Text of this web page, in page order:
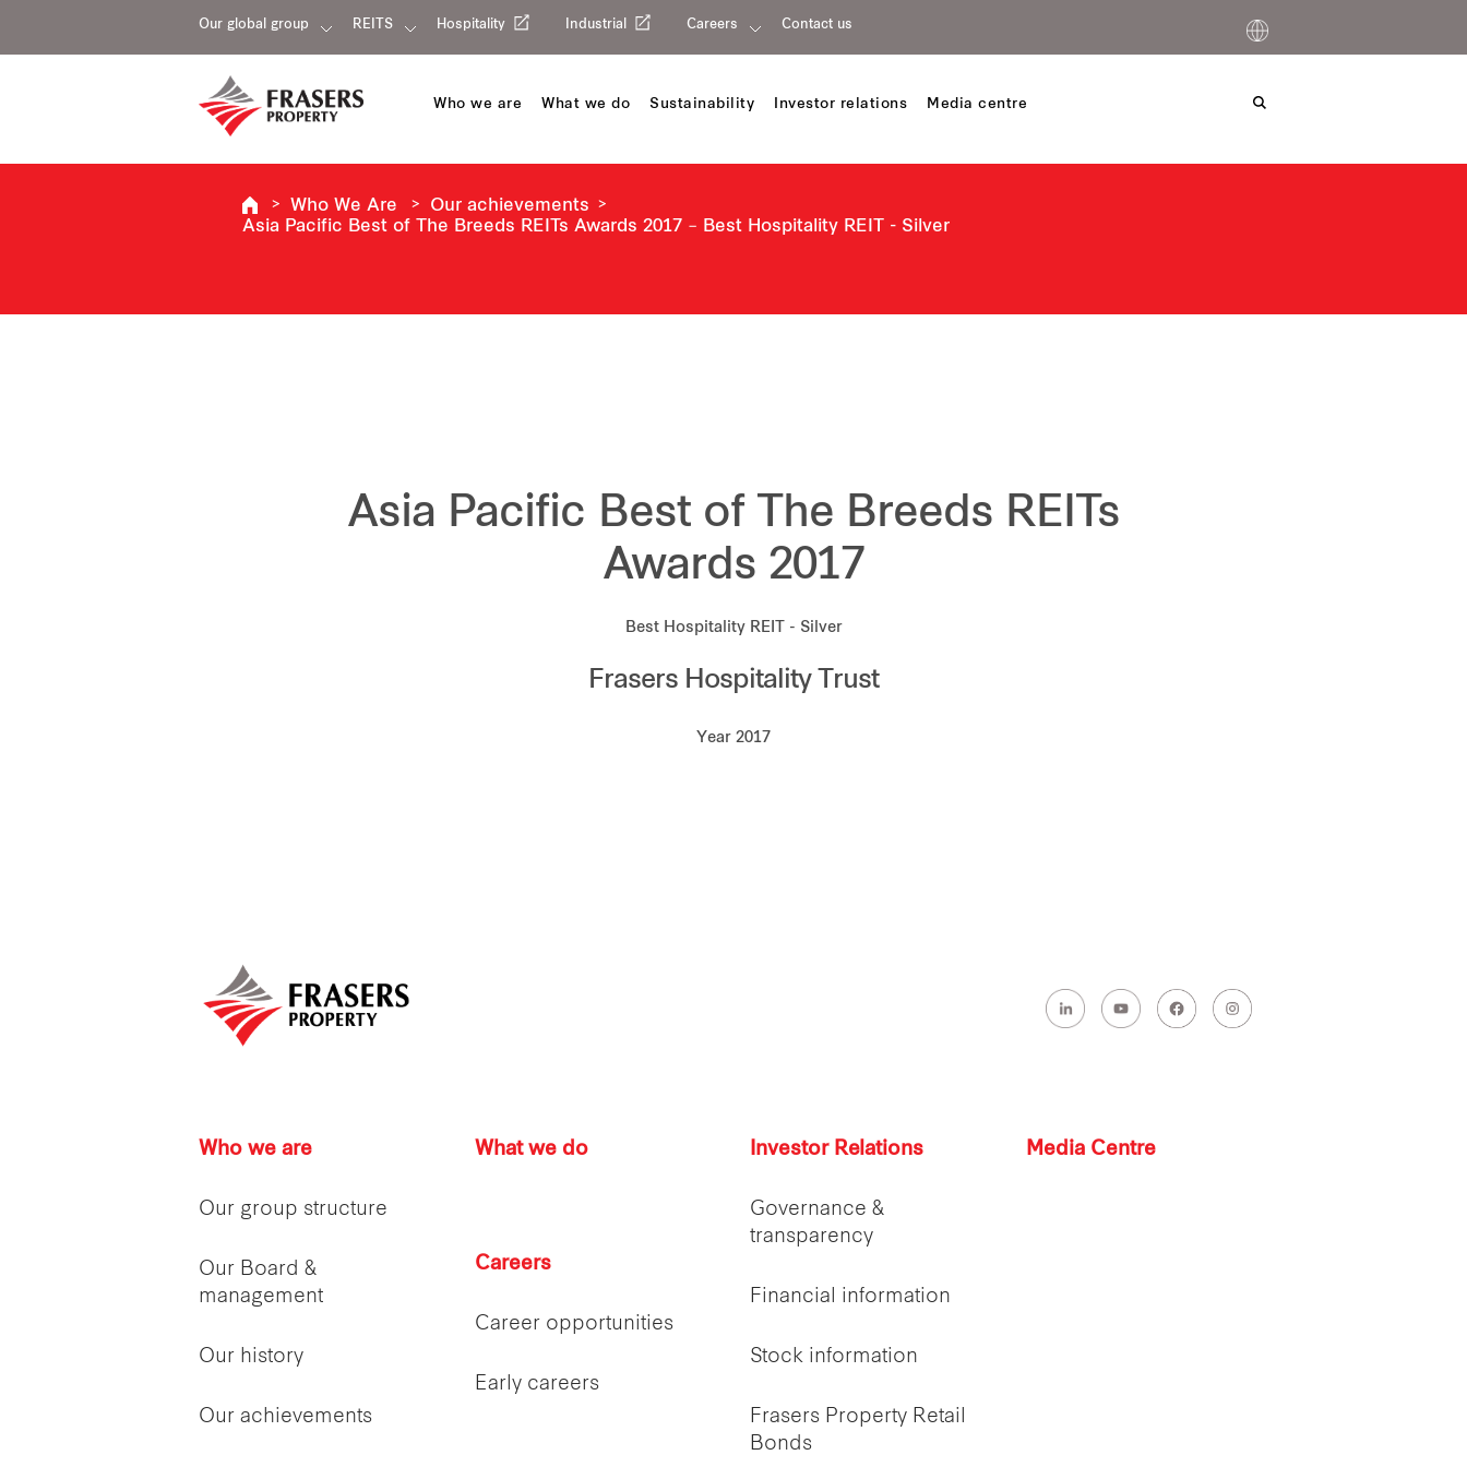
Our global group REITS Hospitality Industrial Careers Contact us
Who we are What we do Sustainability Investor relations Media centre
Who We Are
Our achievements
Asia Pacific Best of The Breeds REITs Awards 2017 – Best Hospitality REIT - Silver
Asia Pacific Best of The Breeds REITs
Awards 2017
Best Hospitality REIT - Silver
Frasers Hospitality Trust
Year 2017
Who we are
Our group structure
Our Board &
management
Our history
Our achievements
What we do
Careers
Career opportunities
Early careers
Investor Relations
Governance &
transparency
Financial information
Stock information
Frasers Property Retail
Bonds
Media Centre